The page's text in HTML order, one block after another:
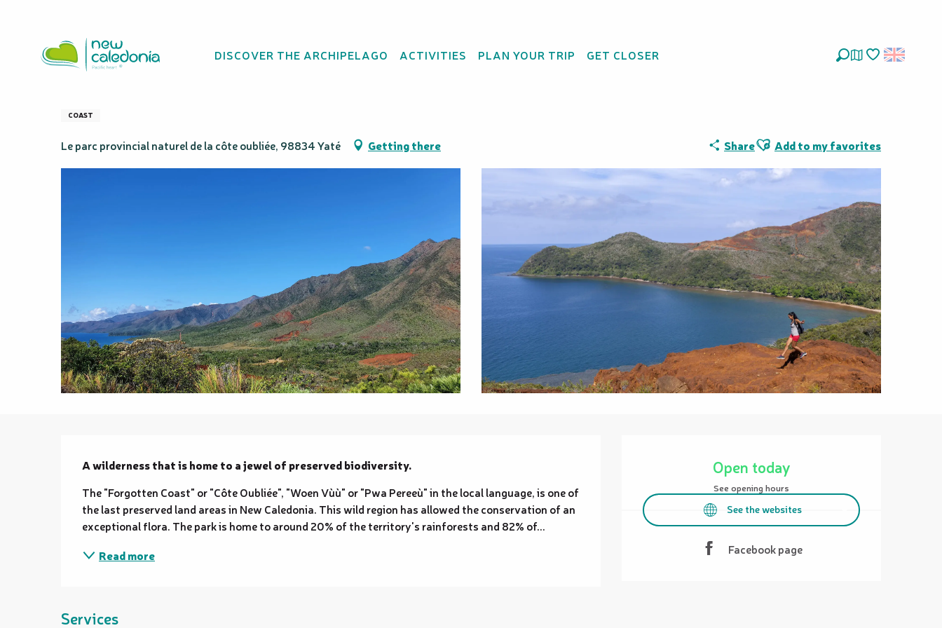
principal
DISCOVER THE ARCHIPELAGO ACTIVITIES PLAN YOUR TRIP GET CLOSER
Côte Oubliée Natural Park
COAST
Le parc provincial naturel de la côte oubliée, 98834 Yaté Getting there ShareAjouter aux favoris
Add to my favorites
Open today
See opening hours
See the websites
Facebook page
Description
A wilderness that is home to a jewel of preserved biodiversity.
The "Forgotten Coast" or "Côte Oubliée", "Woen Vùù" or "Pwa Pereeù" in the local language, is one of
the last preserved land areas in New Caledonia. This wild region has allowed the conservation of an
exceptional flora. The park is home to around 20% of the territory's rainforests and 82% of...
Read more
Services